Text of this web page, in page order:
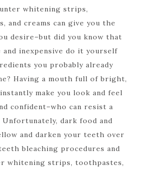
whitening strips,
and creams can give you the
desire–but did you know that
inexpensive do it yourself
you probably already
Having a mouth full of bright,
make you look and feel
confident–who can resist a
dark food and
and darken your teeth over
bleaching procedures and
whitening strips, toothpastes,